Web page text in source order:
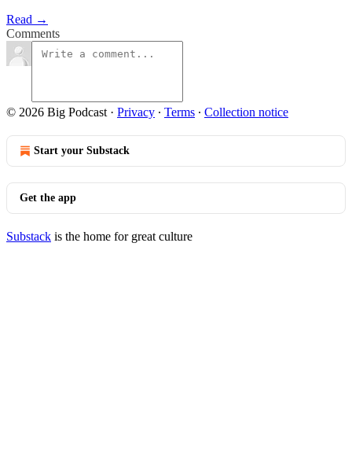
Read →
Comments
© 2026 Big Podcast · Privacy ∙ Terms ∙ Collection notice
Start your Substack
Get the app
Substack is the home for great culture